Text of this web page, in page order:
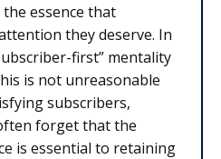
essence that
they deserve. In
first” mentality
is not unreasonable
subscribers,
forget that the
is essential to retaining